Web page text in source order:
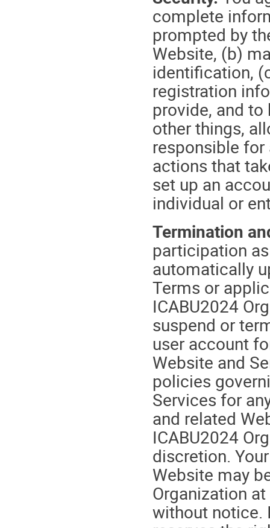
complete
prompted by
Website, (b)
identification,
registration
provide, and
other things,
responsible
actions that
set up an
individual or
Termination
participation
automatically
Terms or
ICABU2024
suspend or
user account
Website and
policies
Services for
and related
ICABU2024
discretion.
Website may
Organization
without notice.